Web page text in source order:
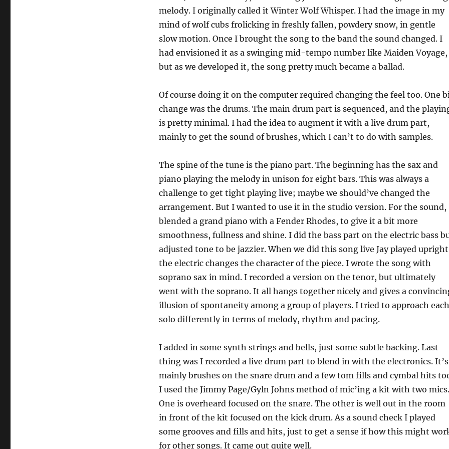
melody. I originally called it Winter Wolf Whisper. I had the image in my
mind of wolf cubs frolicking in freshly fallen, powdery snow, in gentle
slow motion. Once I brought the song to the band the sound changed. I
had envisioned it as a swinging mid-tempo number like Maiden Voyage,
but as we developed it, the song pretty much became a ballad.
Of course doing it on the computer required changing the feel too. One
change was the drums. The main drum part is sequenced, and the
is pretty minimal. I had the idea to augment it with a live drum part,
mainly to get the sound of brushes, which I can’t to do with samples.
The spine of the tune is the piano part. The beginning has the sax and
piano playing the melody in unison for eight bars. This was always a
challenge to get tight playing live; maybe we should’ve changed the
arrangement. But I wanted to use it in the studio version. For the sound,
blended a grand piano with a Fender Rhodes, to give it a bit more
smoothness, fullness and shine. I did the bass part on the electric bass
adjusted tone to be jazzier. When we did this song live Jay played
the electric changes the character of the piece. I wrote the song with
soprano sax in mind. I recorded a version on the tenor, but ultimately
went with the soprano. It all hangs together nicely and gives a
illusion of spontaneity among a group of players. I tried to approach each
solo differently in terms of melody, rhythm and pacing.
I added in some synth strings and bells, just some subtle backing. Last
thing was I recorded a live drum part to blend in with the electronics. It’s
mainly brushes on the snare drum and a few tom fills and cymbal hits
I used the Jimmy Page/Gyln Johns method of mic’ing a kit with two mics.
One is overheard focused on the snare. The other is well out in the room
in front of the kit focused on the kick drum. As a sound check I played
some grooves and fills and hits, just to get a sense if how this might
for other songs. It came out quite well.